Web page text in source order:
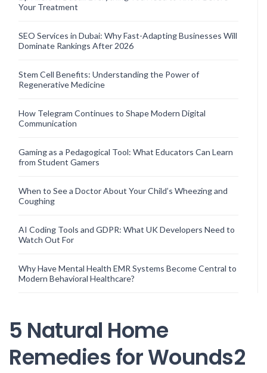
Your Treatment
SEO Services in Dubai: Why Fast-Adapting Businesses Will
Dominate Rankings After 2026
Stem Cell Benefits: Understanding the Power of
Regenerative Medicine
How Telegram Continues to Shape Modern Digital
Communication
Gaming as a Pedagogical Tool: What Educators Can Learn
from Student Gamers
When to See a Doctor About Your Child’s Wheezing and
Coughing
AI Coding Tools and GDPR: What UK Developers Need to
Watch Out For
Why Have Mental Health EMR Systems Become Central to
Modern Behavioral Healthcare?
5 Natural Home
Remedies for Wounds2